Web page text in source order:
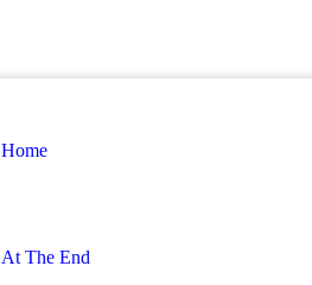
Home
At The End